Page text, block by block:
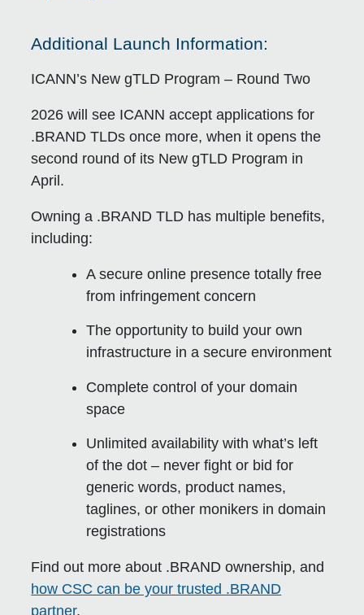
Additional Launch Information:
ICANN’s New gTLD Program – Round Two
2026 will see ICANN accept applications for
.BRAND TLDs once more, when it opens the
second round of its New gTLD Program in
April.
Owning a .BRAND TLD has multiple benefits,
including:
A secure online presence totally free
from infringement concern
The opportunity to build your own
infrastructure in a secure environment
Complete control of your domain
space
Unlimited availability with what’s left
of the dot – never fight or bid for
generic words, product names,
taglines, or other monikers in domain
registrations
Find out more about .BRAND ownership, and
how CSC can be your trusted .BRAND
partner.